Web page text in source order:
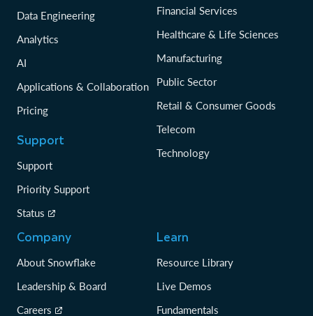
Data Engineering
Analytics
AI
Applications & Collaboration
Pricing
Support
Support
Priority Support
Status
Financial Services
Healthcare & Life Sciences
Manufacturing
Public Sector
Retail & Consumer Goods
Telecom
Technology
Company
About Snowflake
Leadership & Board
Careers
Learn
Resource Library
Live Demos
Fundamentals